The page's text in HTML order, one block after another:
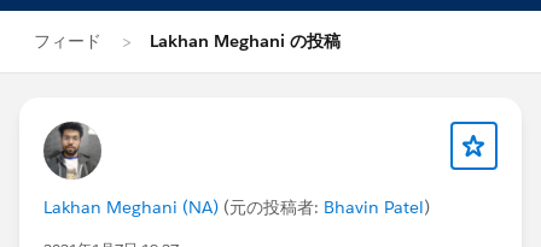
フィード Lakhan Meghani の投稿
Lakhan Meghani (NA) (元の投稿者: Bhavin Patel)